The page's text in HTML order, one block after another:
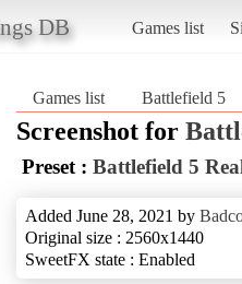
DB Games list
Games list Battlefield 5
Screenshot for
Preset : Battlefield 5
Added June 28, 2021 by
Original size : 2560x1440
SweetFX state : Enabled